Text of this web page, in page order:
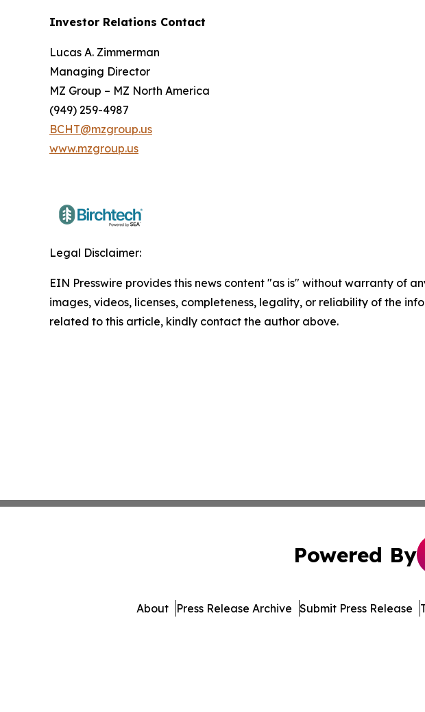
Investor Relations Contact
Lucas A. Zimmerman
Managing Director
MZ Group – MZ North America
(949) 259-4987
BCHT@mzgroup.us
www.mzgroup.us
Legal Disclaimer:
EIN Presswire provides this news content "as is" without warranty of
images, videos, licenses, completeness, legality, or reliability of the
related to this article, kindly contact the author above.
Powered By
About Press Release Archive Submit Press Release